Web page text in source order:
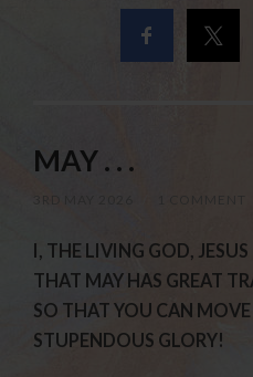
MAY . . .
I, THE LIVING GOD,
THAT MAY HAS GREAT
SO THAT YOU CAN
STUPENDOUS GLORY!